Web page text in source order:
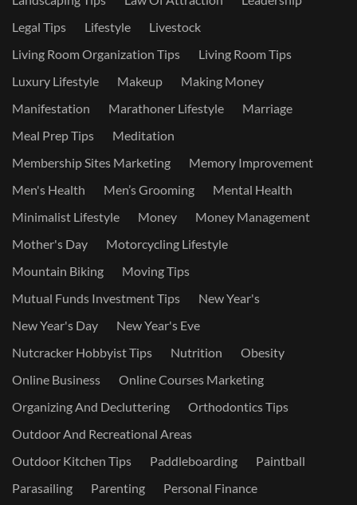
Legal Tips
Lifestyle
Livestock
Living Room Organization Tips
Living Room Tips
Luxury Lifestyle
Makeup
Making Money
Manifestation
Marathoner Lifestyle
Marriage
Meal Prep Tips
Meditation
Membership Sites Marketing
Memory Improvement
Men's Health
Men’s Grooming
Mental Health
Minimalist Lifestyle
Money
Money Management
Mother's Day
Motorcycling Lifestyle
Mountain Biking
Moving Tips
Mutual Funds Investment Tips
New Year's
New Year's Day
New Year's Eve
Nutcracker Hobbyist Tips
Nutrition
Obesity
Online Business
Online Courses Marketing
Organizing And Decluttering
Orthodontics Tips
Outdoor And Recreational Areas
Outdoor Kitchen Tips
Paddleboarding
Paintball
Parasailing
Parenting
Personal Finance